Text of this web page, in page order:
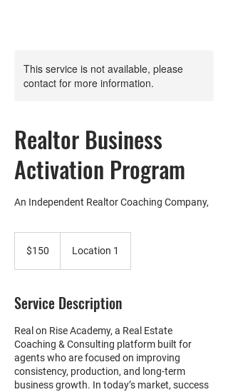
This service is not available, please
contact for more information.
Realtor Business
Activation Program
An Independent Realtor Coaching Company,
dollars$150 Location 1
Service Description
Real on Rise Academy, a Real Estate
Coaching & Consulting platform built for
agents who are focused on improving
consistency, production, and long-term
business growth. In today’s market, success